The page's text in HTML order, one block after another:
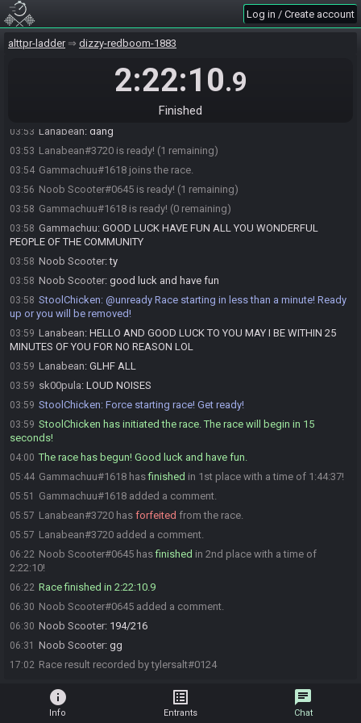
Log in / Create account
alttpr-ladder dizzy-redboom-1883
2:22:10.9
Finished
03:34
03:42 Noob Scooter#0645 joins the race.
updated the race information.
I won’t be done eating dinner in time :(
03:53 Lanabean: dang
03:53 Lanabean#3720 is ready! (1 remaining)
03:54 Gammachuu#1618 joins the race.
03:56 Noob Scooter#0645 is ready! (1 remaining)
03:58 Gammachuu#1618 is ready! (0 remaining)
03:58 Gammachuu: GOOD LUCK HAVE FUN ALL YOU WONDERFUL
PEOPLE OF THE COMMUNITY
03:58 Noob Scooter:ty
03:58 Noob Scooter: good luck and have fun
03:58 StoolChicken: @unready Race starting in less than a minute! Ready
up or you will be removed!
03:59 Lanabean: HELLO AND GOOD LUCK TO YOU MAY I BE WITHIN 25
MINUTES OF YOU FOR NO REASON LOL
03:59 Lanabean: GLHF ALL
03:59 sk00pula: LOUD NOISES
03:59 StoolChicken: Force starting race! Get ready!
03:59 StoolChicken has initiated the race. The race will begin in 15
seconds!
04:00 The race has begun! Good luck and have fun.
05:44 Gammachuu#1618 hasfinished in 1st place with a time of 1:44:37!
05:51 Gammachuu#1618 added a comment.
05:57 Lanabean#3720 has forfeited from the race.
05:57 Lanabean#3720 added a comment.
06:22 Noob Scooter#0645 hasfinished in 2nd place with a time of
2:22:10!
06:22 Race finished in 2:22:10.9
06:30 Noob Scooter#0645 added a comment.
06:30 Noob Scooter: 194/216
06:31 Noob Scooter: gg
17:02 Race result recorded by tylersalt#0124
info
Info
list_alt
Entrants
chat
Chat